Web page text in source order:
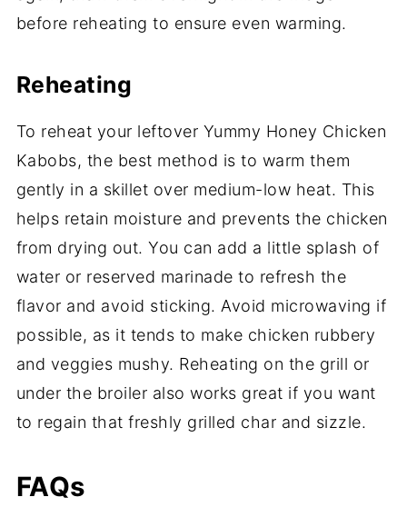
before reheating to ensure even warming.
Reheating
To reheat your leftover Yummy Honey Chicken
Kabobs, the best method is to warm them
gently in a skillet over medium-low heat. This
helps retain moisture and prevents the chicken
from drying out. You can add a little splash of
water or reserved marinade to refresh the
flavor and avoid sticking. Avoid microwaving if
possible, as it tends to make chicken rubbery
and veggies mushy. Reheating on the grill or
under the broiler also works great if you want
to regain that freshly grilled char and sizzle.
FAQs